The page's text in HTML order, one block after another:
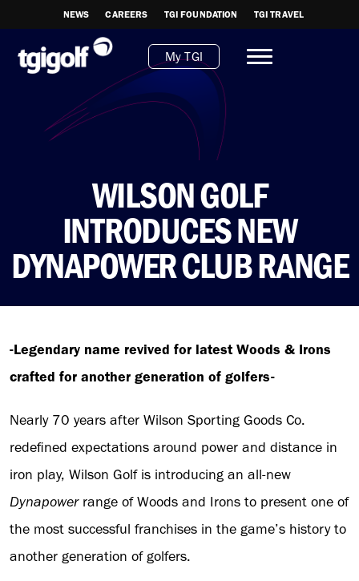
NEWS CAREERS TGI FOUNDATION TGI TRAVEL
My TGI
WILSON GOLF
INTRODUCES NEW
DYNAPOWER CLUB RANGE
-Legendary name revived for latest Woods & Irons
crafted for another generation of golfers-
Nearly 70 years after Wilson Sporting Goods Co.
redefined expectations around power and distance in
iron play, Wilson Golf is introducing an all-new
Dynapowerrange of Woods and Irons to present one of
the most successful franchises in the game’s history to
another generation of golfers.